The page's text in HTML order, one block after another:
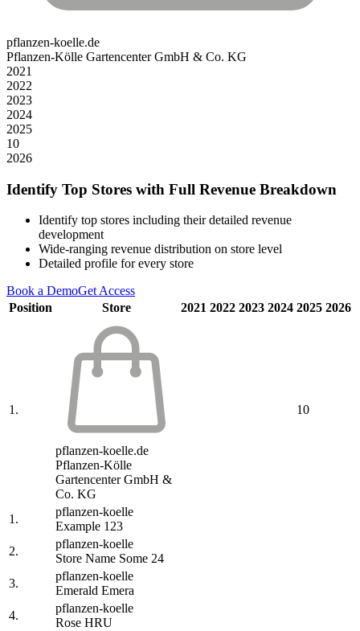
pflanzen-koelle.de
Pflanzen-Kölle Gartencenter GmbH & Co. KG
2021
2022
2023
2024
2025
10
2026
Identify Top Stores with Full Revenue Breakdown
Identify top stores including their detailed revenue
development
Wide-ranging revenue distribution on store level
Detailed profile for every store
Book a DemoGet Access
Position
Store 2021 2022 2023 2024 2025 2026
1.
pflanzen-koelle.de
Pflanzen-Kölle
Gartencenter GmbH &
Co. KG
10
1.
pflanzen-koelle
Example 123
2.
pflanzen-koelle
Store Name Some 24
3.
pflanzen-koelle
Emerald Emera
4.
pflanzen-koelle
Rose HRU